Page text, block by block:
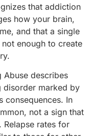
that addiction
how your brain,
and that a single
enough to create
Abuse describes
disorder marked by
consequences. In
not a sign that
rates for